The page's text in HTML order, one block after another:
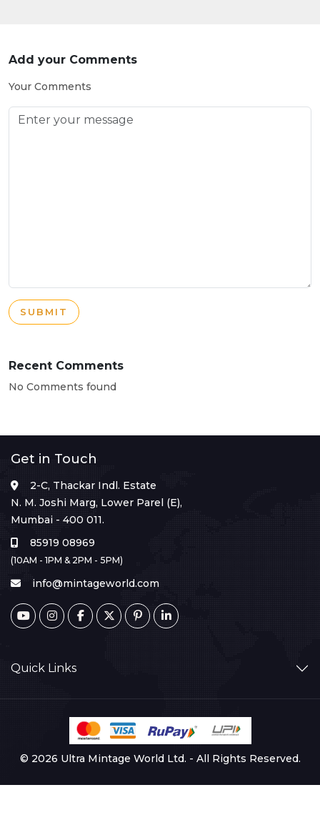
Add your Comments
Your Comments
SUBMIT
Recent Comments
No Comments found
Get in Touch
2-C, Thackar Indl. Estate
N. M. Joshi Marg, Lower Parel (E),
Mumbai - 400 011.
85919 08969
(10AM - 1PM & 2PM - 5PM)
info@mintageworld.com
Quick Links
© 2026 Ultra Mintage World Ltd. - All Rights Reserved.